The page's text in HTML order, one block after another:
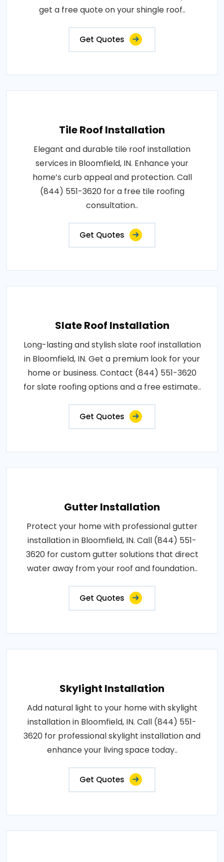
get a free quote on your shingle roof..
Get Quotes
Tile Roof Installation
Elegant and durable tile roof installation
services in Bloomfield, IN. Enhance your
home’s curb appeal and protection. Call
(844) 551-3620 for a free tile roofing
consultation..
Get Quotes
Slate Roof Installation
Long-lasting and stylish slate roof installation
in Bloomfield, IN. Get a premium look for your
home or business. Contact (844) 551-3620
for slate roofing options and a free estimate..
Get Quotes
Gutter Installation
Protect your home with professional gutter
installation in Bloomfield, IN. Call (844) 551-
3620 for custom gutter solutions that direct
water away from your roof and foundation..
Get Quotes
Skylight Installation
Add natural light to your home with skylight
installation in Bloomfield, IN. Call (844) 551-
3620 for professional skylight installation and
enhance your living space today..
Get Quotes